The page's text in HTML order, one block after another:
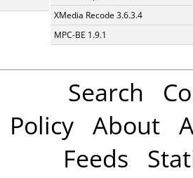
XMedia Recode 3.6.3.4
MPC-BE 1.9.1
Search
Policy About
Feeds